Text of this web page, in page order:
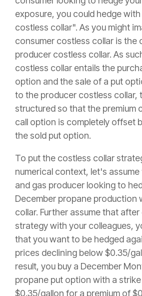
exposure, you could hedge
costless collar". As you might
consumer costless collar is the
producer costless collar. As
costless collar entails the
option and the sale of a put
to the producer costless collar,
structured so that the premium
call option is completely offset
the sold put option.
To put the costless collar
numerical context, let's assume
and gas producer looking to
December propane production
collar. Further assume that
strategy with your colleagues,
that you want to be hedged
prices declining below $0.35/
result, you buy a December
propane put option with a
$0.35/gallon for a premium of